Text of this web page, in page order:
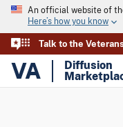
An official website of
Here’s how you know
Talk to the
VA
Diffusion